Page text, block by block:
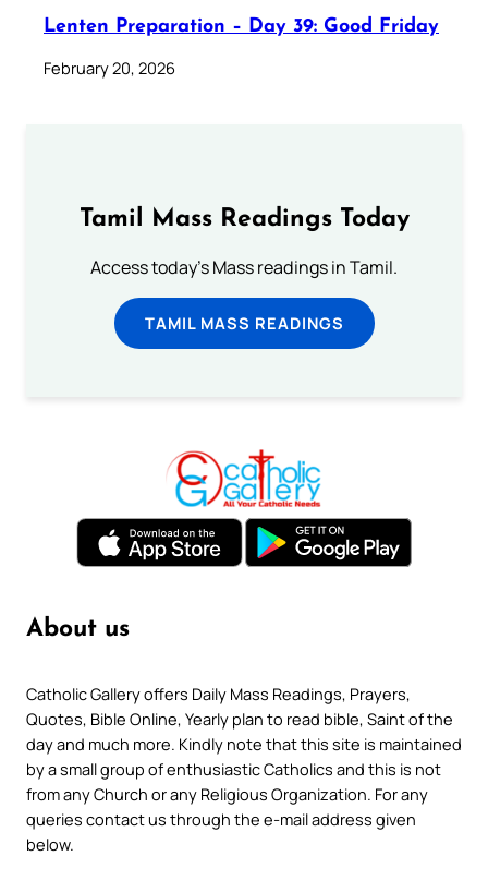
Lenten Preparation – Day 39: Good Friday
February 20, 2026
Tamil Mass Readings Today
Access today's Mass readings in Tamil.
TAMIL MASS READINGS
About us
Catholic Gallery offers Daily Mass Readings, Prayers,
Quotes, Bible Online, Yearly plan to read bible, Saint of the
day and much more. Kindly note that this site is maintained
by a small group of enthusiastic Catholics and this is not
from any Church or any Religious Organization. For any
queries contact us through the e-mail address given
below.